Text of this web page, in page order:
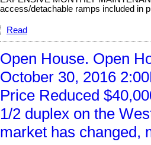
access/detachable ramps included in
Read
Open House. Open
October 30, 2016
Price Reduced
1/2 duplex on the
market has changed,